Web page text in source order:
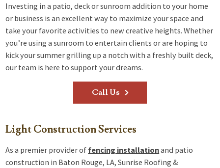
Investing in a patio, deck or sunroom addition to your home
or business is an excellent way to maximize your space and
take your favorite activities to new creative heights. Whether
you’re using a sunroom to entertain clients or are hoping to
kick your summer grilling up a notch with a freshly built deck,
our team is here to support your dreams.
Call Us
Light Construction Services
As a premier provider of fencing installationand patio
construction in Baton Rouge, LA, Sunrise Roofing &